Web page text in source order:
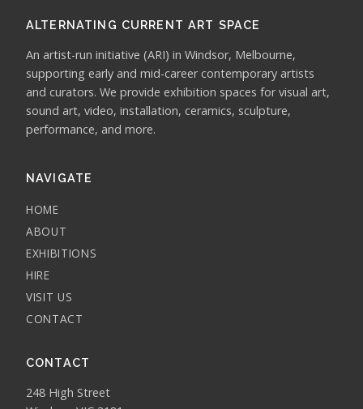
ALTERNATING CURRENT ART SPACE
An artist-run initiative (ARI) in Windsor, Melbourne,
supporting early and mid-career contemporary artists
and curators. We provide exhibition spaces for visual art,
sound art, video, installation, ceramics, sculpture,
performance, and more.
NAVIGATE
HOME
ABOUT
EXHIBITIONS
HIRE
VISIT US
CONTACT
CONTACT
248 High Street